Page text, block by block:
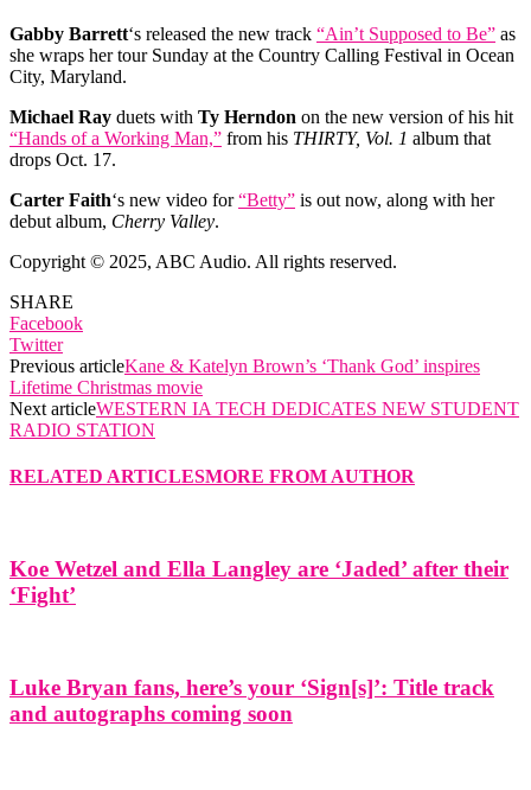
Gabby Barrett‘s released the new track “Ain’t Supposed to Be” as
she wraps her tour Sunday at the Country Calling Festival in Ocean
City, Maryland.
Michael Ray duets with Ty Herndon on the new version of his hit
“Hands of a Working Man,” from his THIRTY, Vol. 1 album that
drops Oct. 17.
Carter Faith‘s new video for“Betty” is out now, along with her
debut album, Cherry Valley.
Copyright © 2025, ABC Audio. All rights reserved.
SHARE
Facebook
Twitter
Previous articleKane & Katelyn Brown’s ‘Thank God’ inspires
Lifetime Christmas movie
Next articleWESTERN IA TECH DEDICATES NEW STUDENT
RADIO STATION
RELATED ARTICLESMORE FROM AUTHOR
Koe Wetzel and Ella Langley are ‘Jaded’ after their
‘Fight’
Luke Bryan fans, here’s your ‘Sign[s]’: Title track
and autographs coming soon